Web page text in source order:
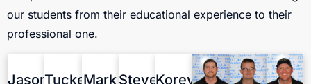
our students from their educational experience to their
professional one.
JasonTuckerMarkSteveKorey